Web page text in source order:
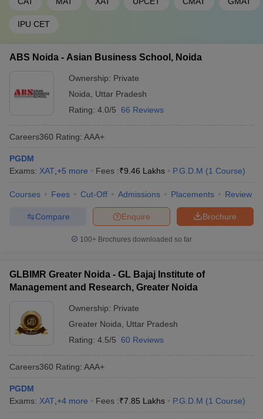
IPU CET
ABS Noida - Asian Business School, Noida
Ownership: Private
Noida
Uttar Pradesh
Rating: 4.0/5 66 Reviews
Careers360 Rating: AAA+
PGDM
Exams: XAT +5 more Fees :₹9.46 Lakhs P.G.D.M (1 Course)
Courses Fees Cut-Off Admissions Placements Review
Brochure
Enquire
Compare
100+ Brochures downloaded so far
GLBIMR Greater Noida - GL Bajaj Institute of
Management and Research, Greater Noida
Ownership: Private
Greater Noida
Uttar Pradesh
Rating: 4.5/5 60 Reviews
Careers360 Rating: AAA+
PGDM
Exams: XAT +4 more Fees :₹7.85 Lakhs P.G.D.M (1 Course)